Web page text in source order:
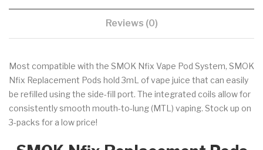
Reviews (0)
Most compatible with the SMOK Nfix Vape Pod System, SMOK
Nfix Replacement Pods hold 3mL of vape juice that can easily
be refilled using the side-fill port. The integrated coils allow for
consistently smooth mouth-to-lung (MTL) vaping. Stock up on
3-packs for a low price!